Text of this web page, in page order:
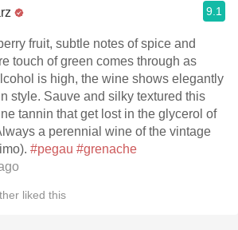
9.1
fruit, subtle notes of spice and
touch of green comes through as
textured this
tannin that get lost in the glycerol of
#pegau #grenache
liked this